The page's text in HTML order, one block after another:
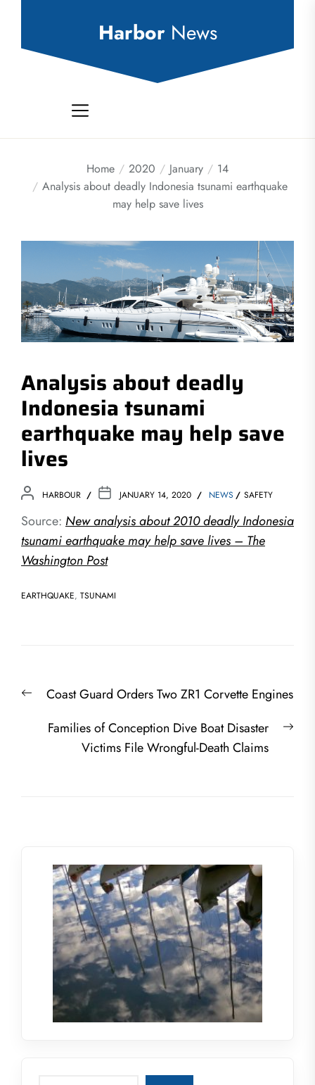
Harbor News
Home 2020 January
14
Analysis about deadly Indonesia tsunami earthquake
may help save lives
Analysis about deadly
Indonesia tsunami
earthquake may help save
lives
HARBOUR JANUARY 14, 2020 NEWS SAFETY
Source: New analysis about 2010 deadly Indonesia
tsunami earthquake may help save lives – The
Washington Post
EARTHQUAKE, TSUNAMI
navigation
PreviousCoast Guard Orders Two ZR1 Corvette Engines
Families of Conception Dive Boat Disaster
Victims File Wrongful-Death Claims